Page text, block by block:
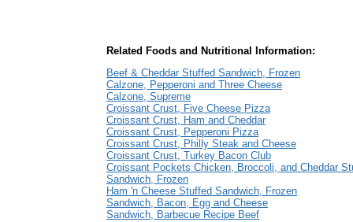
Related Foods and Nutritional Information:
Beef & Cheddar Stuffed Sandwich, Frozen
Calzone, Pepperoni and Three Cheese
Calzone, Supreme
Croissant Crust, Five Cheese Pizza
Croissant Crust, Ham and Cheddar
Croissant Crust, Pepperoni Pizza
Croissant Crust, Philly Steak and Cheese
Croissant Crust, Turkey Bacon Club
Croissant Pockets Chicken, Broccoli, and Cheddar
Sandwich, Frozen
Ham 'n Cheese Stuffed Sandwich, Frozen
Sandwich, Bacon, Egg and Cheese
Sandwich, Barbecue Recipe Beef